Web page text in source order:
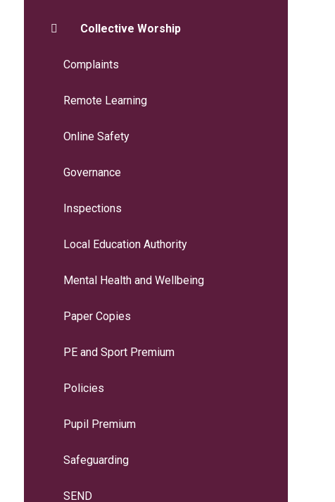
Collective Worship
Complaints
Remote Learning
Online Safety
Governance
Inspections
Local Education Authority
Mental Health and Wellbeing
Paper Copies
PE and Sport Premium
Policies
Pupil Premium
Safeguarding
SEND